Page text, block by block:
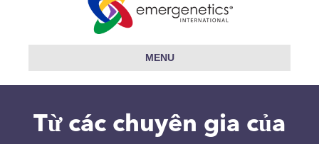
MENU
Từ các chuyên gia của